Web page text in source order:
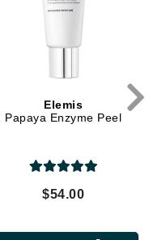
Elemis
Papaya Enzyme Peel
$54.00